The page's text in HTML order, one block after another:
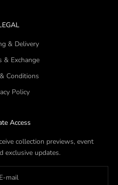
& Delivery
& Exchange
Conditions
Policy
Access
collection previews, event
exclusive updates.